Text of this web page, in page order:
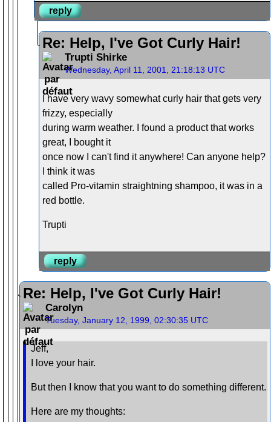
reply
Re: Help, I've Got Curly Hair!
Trupti Shirke
Wednesday, April 11, 2001, 21:18:13 UTC
I have very wavy somewhat curly hair that gets very
frizzy, especially
during warm weather. I found a product that works
great, I bought it
once now I can't find it anywhere! Can anyone help?
I think it was
called Pro-vitamin straightning shampoo, it was in a
red bottle.
Trupti
reply
Re: Help, I've Got Curly Hair!
Carolyn
Tuesday, January 12, 1999, 02:30:35 UTC
Jeff,
I love your hair.
But then I know that you want to do something different.
Here are my thoughts: